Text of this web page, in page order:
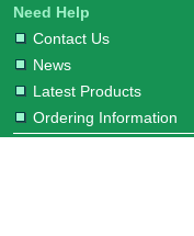
Need Help
Contact Us
News
Latest Products
Ordering Information